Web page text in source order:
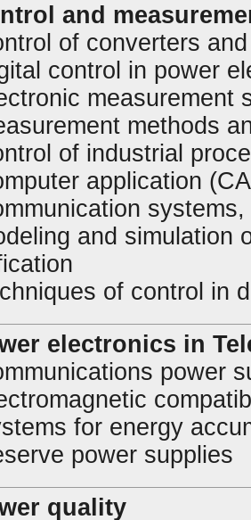
and
of converters and
control in power
measurement
methods
of industrial
application
systems,
and simulation
of control in
electronics in
power
for energy
power supplies
quality